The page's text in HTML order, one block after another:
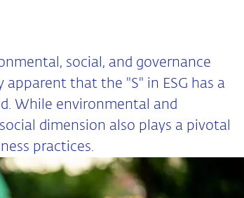
social, and governance
apparent that the "S" in ESG has a
While environmental and
dimension also plays a pivotal
practices.